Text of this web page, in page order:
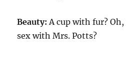
Beauty: A cup with fur?
sex with Mrs. Potts?